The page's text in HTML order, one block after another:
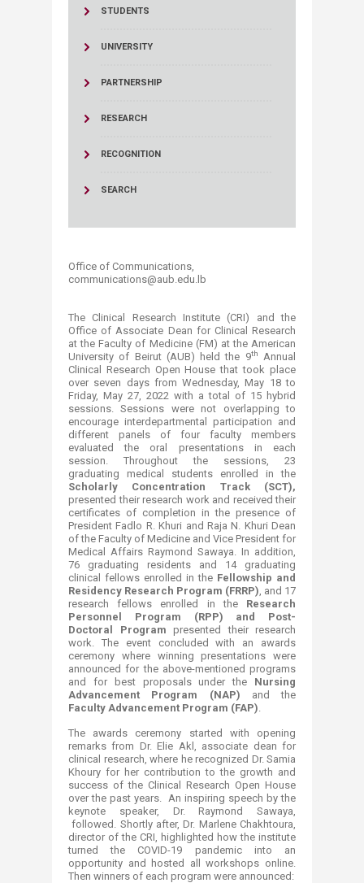
STUDENTS
UNIVERSITY
PARTNERSHIP
RESEARCH
RECOGNITION
SEARCH
Office of Communications,
communications@aub.edu.lb​​​​
The Clinical Research Institute (CRI) and the
Office of Associate Dean for Clinical Research
at the Faculty of Medicine (FM) at the American
University of Beirut (AUB) held the 9th
Annual
Clinical Research Open House that took place
over seven days from Wednesday, May 18 to
Friday, May 27, 2022 with a total of 15 hybrid
sessions. Sessions were not overlapping to
encourage interdepartmental participation and
different panels of four faculty members
evaluated the oral presentations in each
session. Throughout the sessions, 23
graduating medical students enrolled in the
Scholarly Concentration Track (SCT),
presented their research work and received their
certificates of completion in the presence of
President Fadlo R. Khuri and Raja N. Khuri Dean
of the Faculty of Medicine and Vice President for
Medical Affairs Raymond Sawaya. In addition,
76 graduating residents and 14 graduating
clinical fellows enrolled in the Fellowship and
Residency Research Program (FRRP), and 17
research fellows enrolled in the Research
Personnel Program (RPP) and Post-
Doctoral Program presented their research
work. The event concluded with an awards
ceremony where winning presentations were
announced for the above-mentioned programs
and for best proposals under the Nursing
Advancement Program (NAP) and the
Faculty Advancement Program (FAP).
The awards ceremony started with opening
remarks from Dr. Elie Akl, associate dean for
clinical research, where he recognized Dr. Samia
Khoury for her contribution to the growth and
success of the Clinical Research Open House
over the past years. An inspiring speech by the
keynote speaker, Dr. Raymond Sawaya,
followed. Shortly after, Dr. Marlene Chakhtoura,
director of the CRI, highlighted how the institute
turned the COVID-19 pandemic into an
opportunity and hosted all workshops online.
Then winners of each program were announced:​